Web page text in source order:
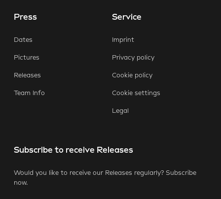
LinkedIn
WhatsApp
Press
Dates
Pictures
Releases
Team Info
Service
Imprint
Privacy policy
Cookie policy
Cookie settings
Legal
Subscribe to receive Releases
Would you like to receive our Releases regularly? Subscribe
now.